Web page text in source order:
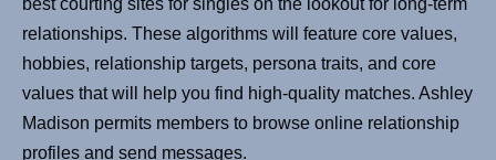
best courting sites for singles on the lookout for long-term
relationships. These algorithms will feature core values,
hobbies, relationship targets, persona traits, and core
values that will help you find high-quality matches. Ashley
Madison permits members to browse online relationship
profiles and send messages.